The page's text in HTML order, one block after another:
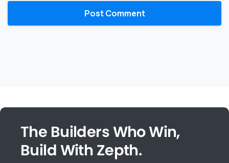
The Builders Who Win,
Build With Zepth.